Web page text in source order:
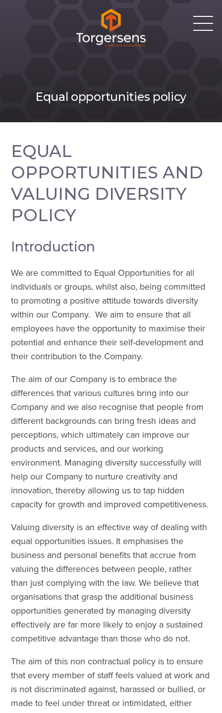
Equal opportunities policy
EQUAL
OPPORTUNITIES AND
VALUING DIVERSITY
POLICY
Introduction
We are committed to Equal Opportunities for all
individuals or groups, whilst also, being committed
to promoting a positive attitude towards diversity
within our Company. We aim to ensure that all
employees have the opportunity to maximise their
potential and enhance their self-development and
their contribution to the Company.
The aim of our Company is to embrace the
differences that various cultures bring into our
Company and we also recognise that people from
different backgrounds can bring fresh ideas and
perceptions, which ultimately can improve our
products and services, and our working
environment. Managing diversity successfully will
help our Company to nurture creativity and
innovation, thereby allowing us to tap hidden
capacity for growth and improved competitiveness.
Valuing diversity is an effective way of dealing with
equal opportunities issues. It emphasises the
business and personal benefits that accrue from
valuing the differences between people, rather
than just complying with the law. We believe that
organisations that grasp the additional business
opportunities generated by managing diversity
effectively are far more likely to enjoy a sustained
competitive advantage than those who do not.
The aim of this non contractual policy is to ensure
that every member of staff feels valued at work and
is not discriminated against, harassed or bullied, or
made to feel under threat or intimidated, either